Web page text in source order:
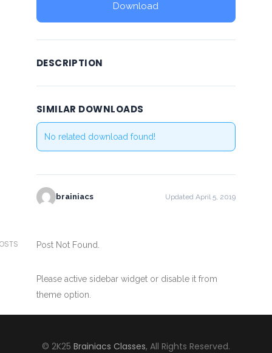
Download
DESCRIPTION
SIMILAR DOWNLOADS
No related download found!
brainiacs Updated April 5, 2019
Post Not Found.
Please active sidebar widget or disable it from
theme option.
© 2K25 Brainiacs Classes, All Rights Reserved.